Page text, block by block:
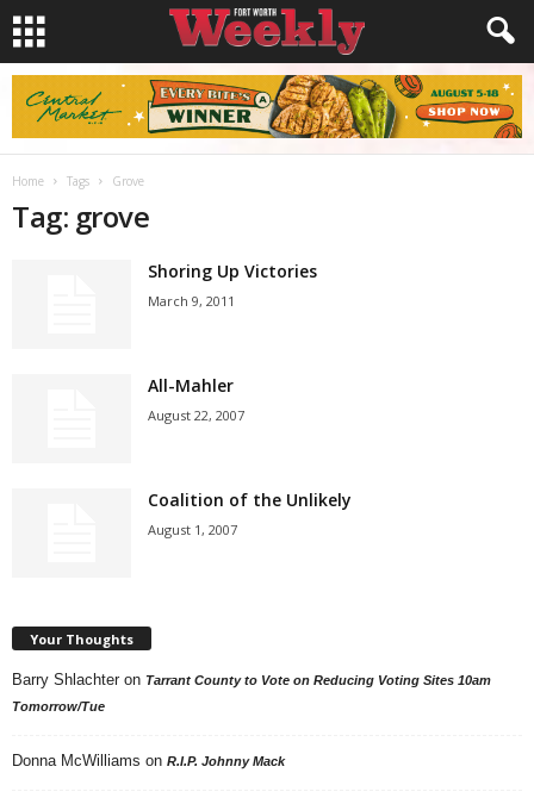
Home Tags Grove
Tag: grove
Shoring Up Victories
March 9, 2011
All-Mahler
August 22, 2007
Coalition of the Unlikely
August 1, 2007
Your Thoughts
Barry Shlachter on Tarrant County to Vote on Reducing Voting Sites 10am
Tomorrow/Tue
Donna McWilliams on R.I.P. Johnny Mack